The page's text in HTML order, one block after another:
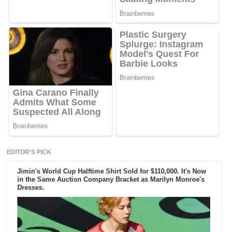
EDITOR'S PICK
Jimin's World Cup Halftime Shirt Sold for $110,000. It's Now
in the Same Auction Company Bracket as Marilyn Monroe's
Dresses.